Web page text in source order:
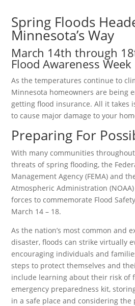
Spring Floods
Minnesota’s Way
March 14th through
Flood Awareness Week
As the temperatures continue to
Minnesota homeowners are being
getting flood insurance. All it takes
to cause major damage to your
Preparing For
With many communities
threats of spring flooding, the
Management Agency (FEMA) and
Atmospheric Administration
forces to commemorate Flood
March 14 – 18.
As the nation’s most common and
disaster, floods can strike virtually
encouraging individuals and
steps to protect themselves and
include learning about their risk of
emergency preparedness kit,
in a safe place and considering the